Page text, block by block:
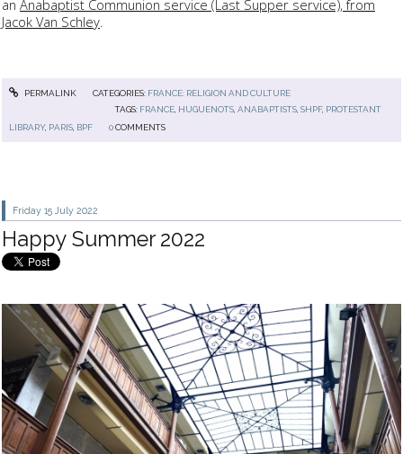
an Anabaptist Communion service (Last Supper service), from
Jacok Van Schley
PERMALINK CATEGORIES: FRANCE: RELIGION AND CULTURE
TAGS: FRANCE HUGUENOTS ,ANABAPTISTS ,SHPF, PROTESTANT
LIBRARY, PARIS BPF 0 COMMENTS
Friday 15 July 2022
Happy Summer 2022